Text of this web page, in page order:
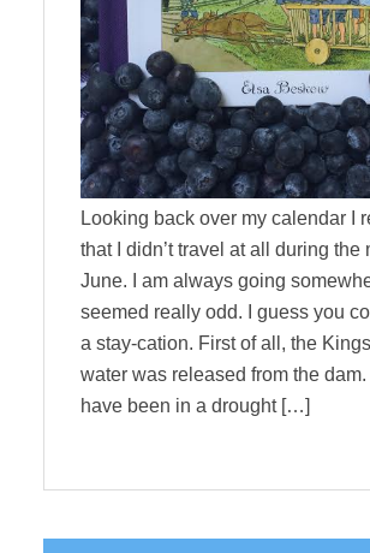
Looking back over my calendar I
that I didn’t travel at all during the
June. I am always going
seemed really odd. I guess you
a stay-cation. First of all, the
water was released from the
have been in a drought […]